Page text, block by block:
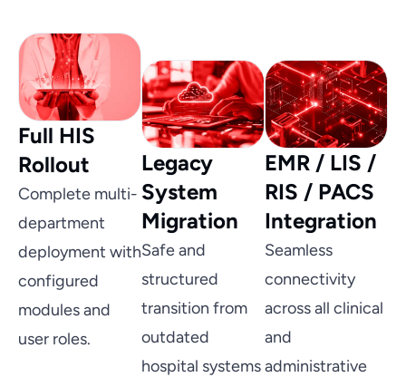
Full HIS
Rollout
Complete multi-
department
deployment with
configured
modules and
user roles.
Legacy
System
Migration
Safe and
structured
transition from
outdated
hospital systems
EMR / LIS /
RIS / PACS
Integration
Seamless
connectivity
across all clinical
and
administrative